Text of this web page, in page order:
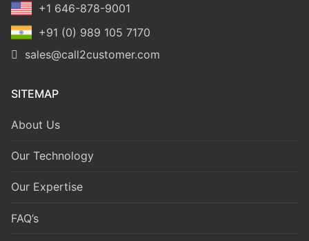
+1 646-878-9001
+91 (0) 989 105 7170
sales@call2customer.com
SITEMAP
About Us
Our Technology
Our Expertise
FAQ’s